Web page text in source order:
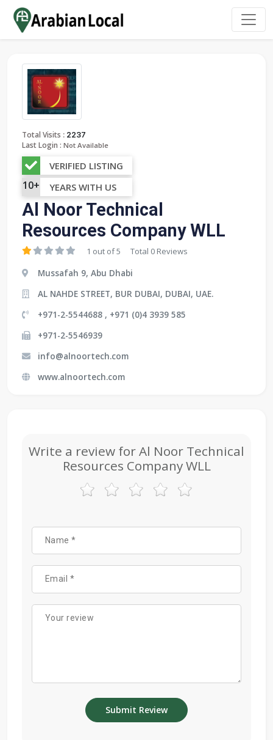
Total Visits : 2237
Last Login : Not Available
VERIFIED LISTING
10+ YEARS WITH US
Al Noor Technical
Resources Company WLL
1 out of 5 Total 0 Reviews
Mussafah 9, Abu Dhabi
AL NAHDE STREET, BUR DUBAI, DUBAI, UAE.
+971-2-5544688 , +971 (0)4 3939 585
+971-2-5546939
info@alnoortech.com
www.alnoortech.com
Write a review for Al Noor Technical
Resources Company WLL